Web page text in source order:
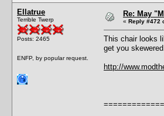
Ellatrue
Terrible Twerp
Posts: 2465
ENFP, by popular request.
Re: May
« Reply #472
This chair looks
get you skewered.
http://